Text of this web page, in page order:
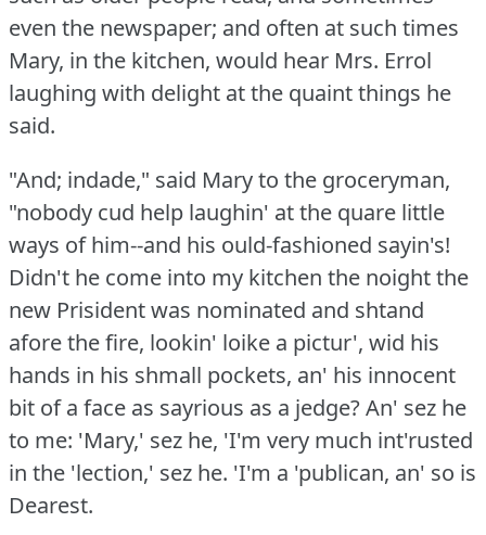
even the newspaper; and often at such times
Mary, in the kitchen, would hear Mrs. Errol
laughing with delight at the quaint things he
said.
"And; indade," said Mary to the groceryman,
"nobody cud help laughin' at the quare little
ways of him--and his ould-fashioned sayin's!
Didn't he come into my kitchen the noight the
new Prisident was nominated and shtand
afore the fire, lookin' loike a pictur', wid his
hands in his shmall pockets, an' his innocent
bit of a face as sayrious as a jedge?An' sez he
to me: 'Mary,' sez he, 'I'm very much int'rusted
in the 'lection,' sez he. 'I'm a 'publican, an' so is
Dearest.